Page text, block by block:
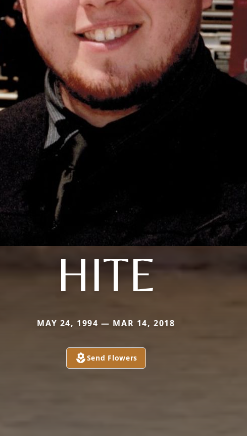
HITE
MAY 24, 1994 — MAR 14, 2018
Send Flowers